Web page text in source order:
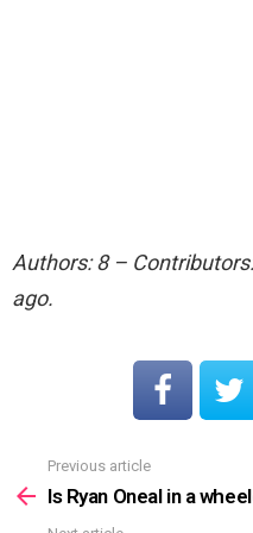
Authors: 8 –
ago.
more
Previous article
Is Ryan Oneal in a